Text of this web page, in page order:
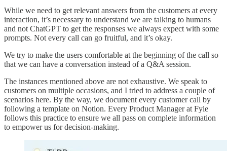
While we need to get relevant answers from the customers at every
interaction, it’s necessary to understand we are talking to humans
and not ChatGPT to get the responses we always expect with some
prompts. Not every call can go fruitful, and it’s okay.
We try to make the users comfortable at the beginning of the call so
that we can have a conversation instead of a Q&A session.
The instances mentioned above are not exhaustive. We speak to
customers on multiple occasions, and I tried to address a couple of
scenarios here. By the way, we document every customer call by
following a template on Notion. Every Product Manager at Fyle
follows this practice to ensure we all pass on complete information
to empower us for decision-making.